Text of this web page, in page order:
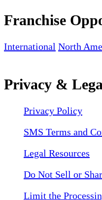
Franchise
International North
Privacy &
Privacy Policy
SMS Terms and
Legal Resources
Do Not Sell or
Limit the